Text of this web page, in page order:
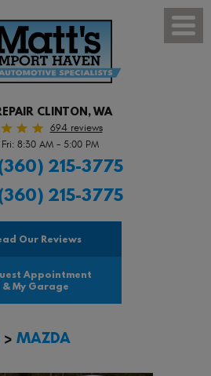
CLINTON, WA
694 reviews
8:30 AM - 5:00 PM
215-3775
215-3775
Our Reviews
Appointment
& My Garage
Menu
MAZDA